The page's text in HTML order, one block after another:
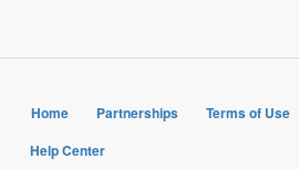
Home Partnerships Terms of Use
Help Center